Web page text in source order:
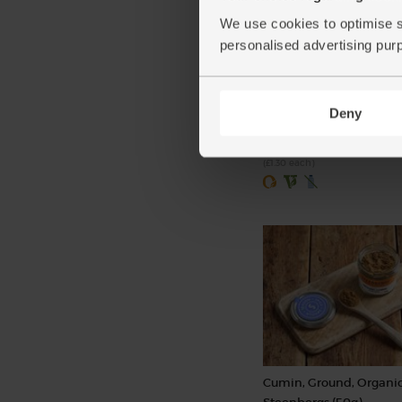
We use cookies to optimise
personalised advertising
Deny
Cumin, Ground,